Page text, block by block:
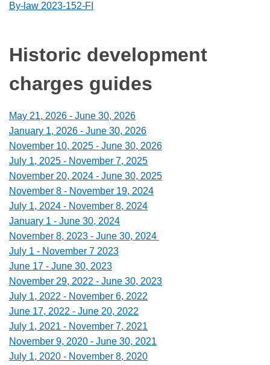
By-law 2023-152-FI
Historic development
charges guides
May 21, 2026 - June 30, 2026
January 1, 2026 - June 30, 2026
November 10, 2025 - June 30, 2026
July 1, 2025 - November 7, 2025
November 20, 2024 - June 30, 2025
November 8 - November 19, 2024
July 1, 2024 - November 8, 2024
January 1 - June 30, 2024
November 8, 2023 - June 30, 2024
July 1 - November 7 2023
June 17 - June 30, 2023
November 29, 2022 - June 30, 2023
July 1, 2022 - November 6, 2022
June 17, 2022 - June 20, 2022
July 1, 2021 - November 7, 2021
November 9, 2020 - June 30, 2021
July 1, 2020 - November 8, 2020